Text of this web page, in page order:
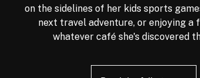
on the sidelines of her kids sports
next travel adventure, or enjoying a
whatever café she's discovered